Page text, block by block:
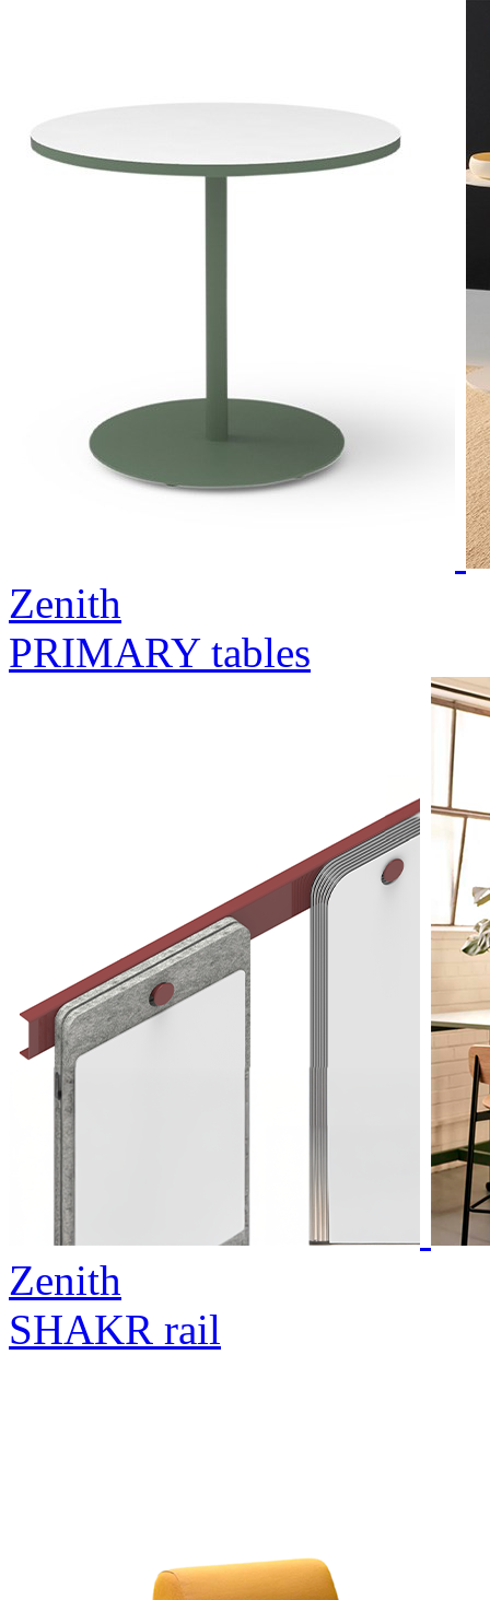
Zenith
PRIMARY tables
Zenith
SHAKR rail